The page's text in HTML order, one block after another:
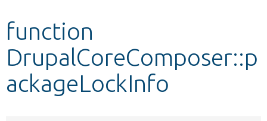
Other projects
Develop for Drupal
function
DrupalCoreComposer::p
ackageLockInfo